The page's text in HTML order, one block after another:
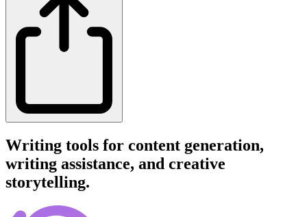
Writing tools for content generation,
writing assistance, and creative
storytelling.